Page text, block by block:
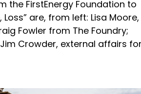
the FirstEnergy Foundation to
are, from left: Lisa Moore,
Fowler from The Foundry;
Crowder, external affairs